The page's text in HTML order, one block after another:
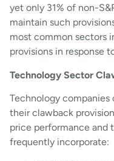
yet only 31% of non-
maintain such
most common sectors
provisions in response
Technology Sector
Technology
their clawback
price performance and
frequently incorporate: